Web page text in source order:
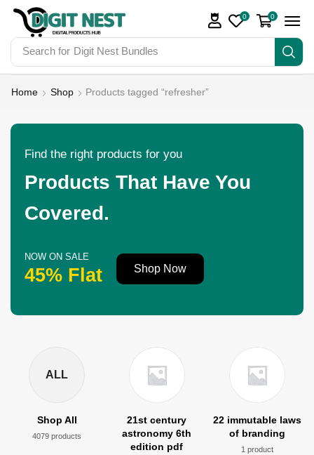
Search for
0 0
Home Shop Products tagged “refresher”
Find the right products for you
Products That Have You
Covered.
NOW ON SALE
45% Flat Shop Now
ALL
Shop All
4079 products
21st century
astronomy 6th
edition pdf
22 immutable laws
of branding
1 product